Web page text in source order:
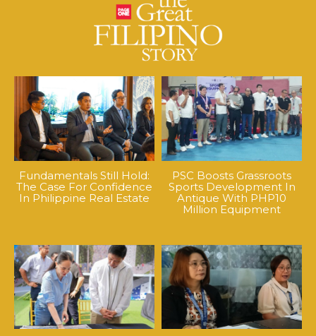
Fundamentals Still Hold:
The Case For Confidence
In Philippine Real Estate
PSC Boosts Grassroots
Sports Development In
Antique With PHP10
Million Equipment